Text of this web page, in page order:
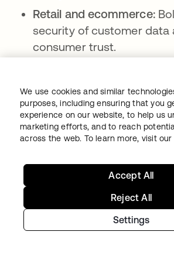
Retail and ecommerce:
security of customer data
consumer trust.
industrial control systems.
Legal and professional
Preserving client
Media and entertainment:
digital content and user
piracy and breaches.
Real estate:Securing
We use cookies and similar
purposes, including ensuring that you
experience on our website, to help us
marketing efforts, and to reach
across the web. To learn more, visit our
Settings
Reject All
Accept All